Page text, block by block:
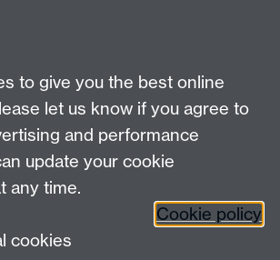
and Ancient History, Faculty of
of Warwick, Coventry, CV4
Facebook YouTube
to give you the best online
let us know if you agree to
and performance
update your cookie
any time.
Cookie policy
cookies